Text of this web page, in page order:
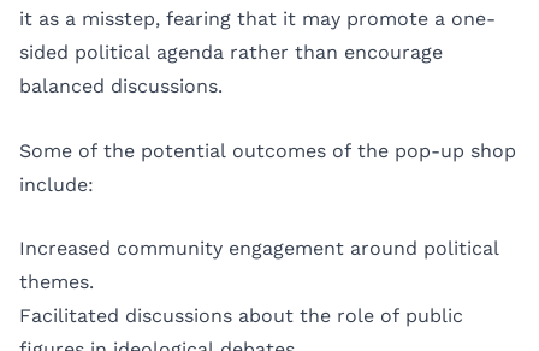
it as a misstep, fearing that it may promote a one-
sided political agenda rather than encourage
balanced discussions.
Some of the potential outcomes of the pop-up shop
include:
Increased community engagement around political
themes.
Facilitated discussions about the role of public